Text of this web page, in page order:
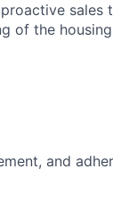
sales
of the
and